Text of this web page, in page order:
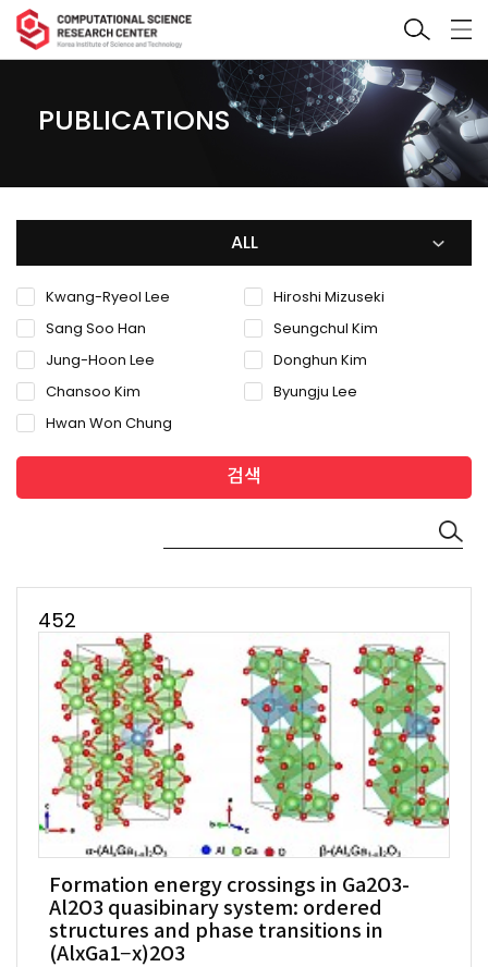
PUBLICATIONS
ALL
Kwang-Ryeol Lee
Hiroshi Mizuseki
Sang Soo Han
Seungchul Kim
Jung-Hoon Lee
Donghun Kim
Chansoo Kim
Byungju Lee
Hwan Won Chung
검색
452
Formation energy crossings in Ga2O3-
Al2O3 quasibinary system: ordered
structures and phase transitions in
(AlxGa1−x)2O3